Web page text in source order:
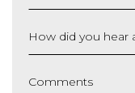
How did you hear
Comments